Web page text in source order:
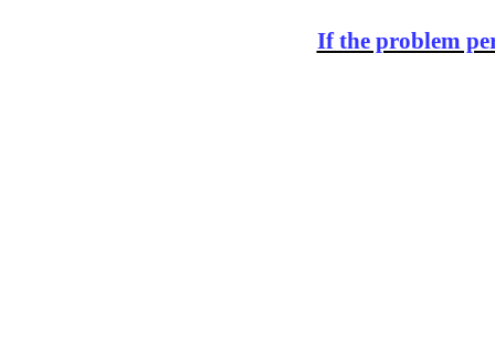
If the problem